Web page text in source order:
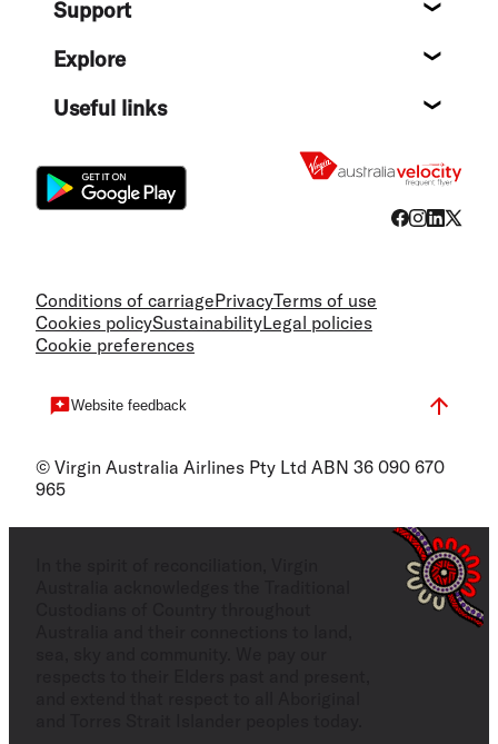
Support
Explore
Useful links
Conditions of carriagePrivacyTerms of use
Cookies policySustainabilityLegal policies
Cookie preferences
Website feedback
© Virgin Australia Airlines Pty Ltd ABN 36 090 670
965